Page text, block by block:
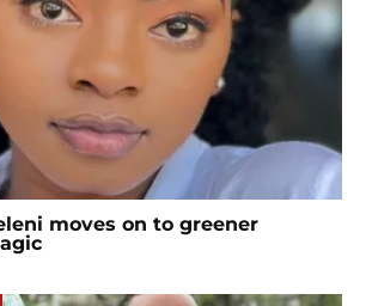
moves on to greener